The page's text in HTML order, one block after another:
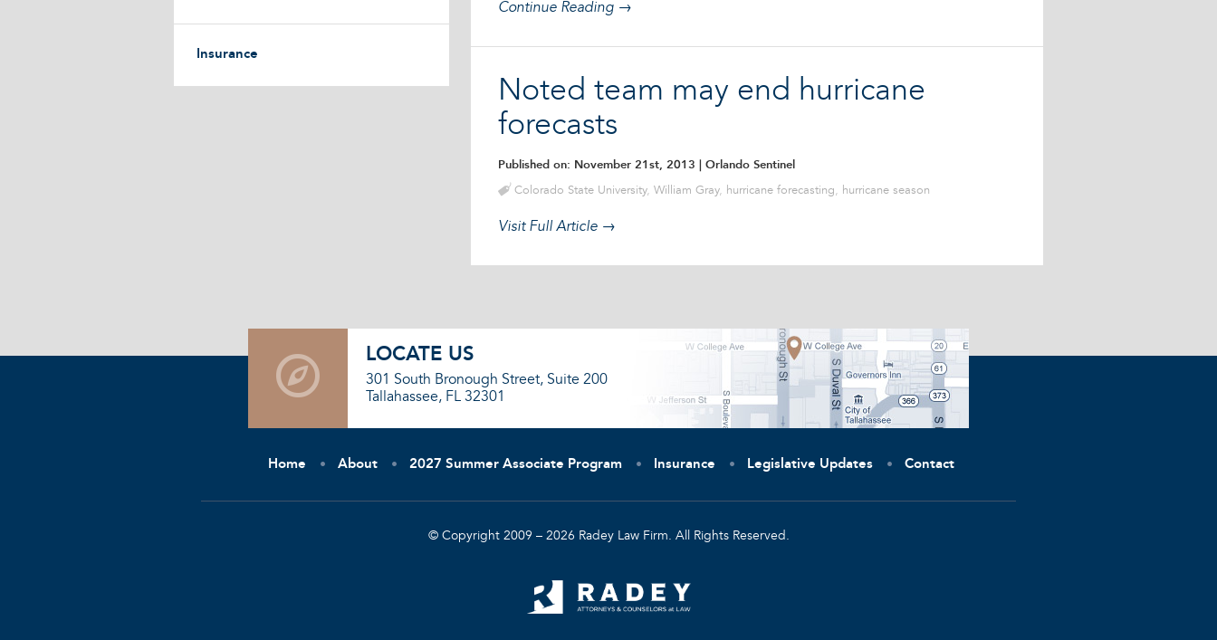
Insurance
Continue Reading →
Noted team may end hurricane
forecasts
Published on: November 21st, 2013 | Orlando Sentinel
Colorado State University, William Gray, hurricane forecasting, hurricane season
Visit Full Article →
LOCATE US
301 South Bronough Street, Suite 200
Tallahassee, FL 32301
Home About 2027 Summer Associate Program Insurance Legislative Updates Contact
© Copyright 2009 – 2026 Radey Law Firm. All Rights Reserved.